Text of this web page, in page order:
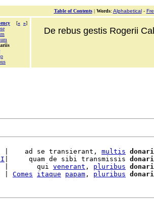
Table of Contents| Words: Alphabetical-
[« »]
De rebus gestis Rogerii
|    ad se transierant,
multis
|     quam de sibi transmissis
|       qui
venerant , pluribus
Comes itaque papam , pluribus